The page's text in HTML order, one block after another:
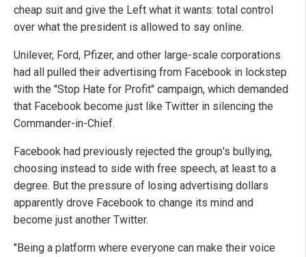
cheap suit and give the Left what it wants: total control
over what the president is allowed to say online.
Unilever, Ford, Pfizer, and other large-scale corporations
had all pulled their advertising from Facebook in lockstep
with the "Stop Hate for Profit" campaign, which demanded
that Facebook become just like Twitter in silencing the
Commander-in-Chief.
Facebook had previously rejected the group's bullying,
choosing instead to side with free speech, at least to a
degree. But the pressure of losing advertising dollars
apparently drove Facebook to change its mind and
become just another Twitter.
"Being a platform where everyone can make their voice